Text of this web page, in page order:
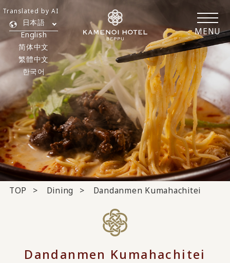
MENU
日本語
English
简体中文
繁體中文
한국어
Translated by AI
TOP Dining Dandanmen Kumahachitei
Dandanmen Kumahachitei